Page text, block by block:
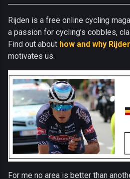
Rijden is a free online cycling
a passion for cycling’s cobbles,
Find out about how and why
motivates us.
For me no area is better than